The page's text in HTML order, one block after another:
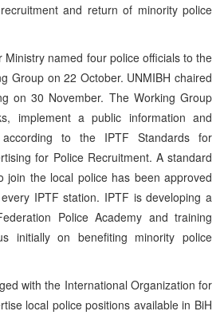
and return of minority police
Ministry named four police officials to the
Group on 22 October. UNMIBH chaired
on 30 November. The Working Group
implement a public information and
according to the IPTF Standards for
for Police Recruitment. A standard
join the local police has been approved
IPTF station. IPTF is developing a
Police Academy and training
initially on benefiting minority police
with the International Organization for
local police positions available in BiH